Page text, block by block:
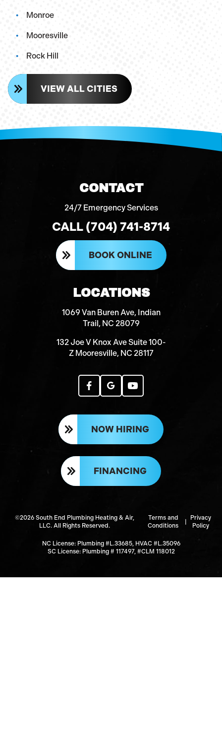
Monroe
Mooresville
Rock Hill
VIEW ALL CITIES
CONTACT
24/7 Emergency Services
CALL (704) 741-8714
BOOK ONLINE
LOCATIONS
1069 Van Buren Ave, Indian
Trail, NC 28079
132 Joe V Knox Ave Suite 100-
Z Mooresville, NC 28117
NOW HIRING
FINANCING
©2026 South End Plumbing Heating & Air,
LLC. All Rights Reserved.
Terms and
Conditions
Privacy
Policy
NC License: Plumbing #L.33685, HVAC #L.35096
SC License: Plumbing # 117497, #CLM 118012